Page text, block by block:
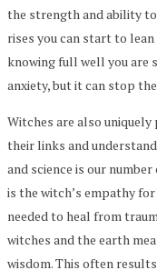
the strength and ability to
rises you can start to
knowing full well you are
anxiety, but it can stop
Witches are also
their links and
and science is our
is the witch’s empathy
needed to heal from
witches and the earth
wisdom. This often